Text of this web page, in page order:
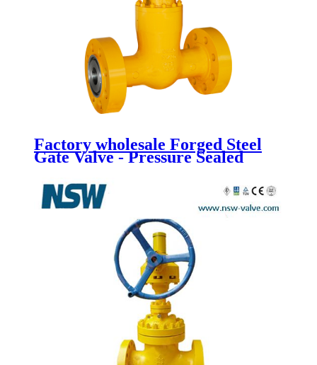
Factory wholesale Forged Steel
Gate Valve - Pressure Sealed